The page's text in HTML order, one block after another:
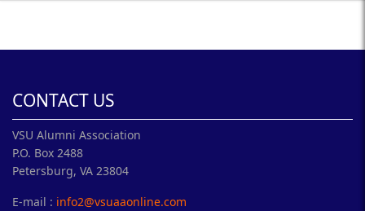
CONTACT US
VSU Alumni Association
P.O. Box 2488
Petersburg, VA 23804
E-mail : info2@vsuaaonline.com